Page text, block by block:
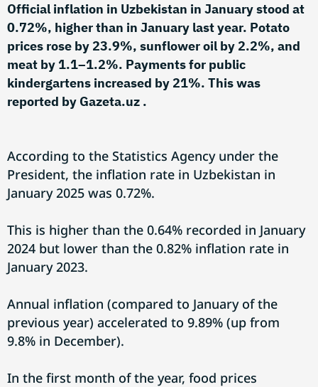
Official inflation in Uzbekistan in January stood at
0.72%, higher than in January last year. Potato
prices rose by 23.9%, sunflower oil by 2.2%, and
meat by 1.1–1.2%. Payments for public
kindergartens increased by 21%. This was
reported by Gazeta.uz .
According to the Statistics Agency under the
President, the inflation rate in Uzbekistan in
January 2025 was 0.72%.
This is higher than the 0.64% recorded in January
2024 but lower than the 0.82% inflation rate in
January 2023.
Annual inflation (compared to January of the
previous year) accelerated to 9.89% (up from
9.8% in December).
In the first month of the year, food prices